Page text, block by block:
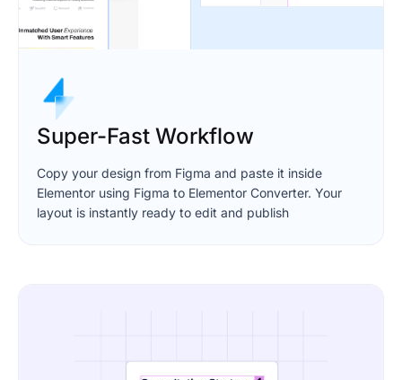
Super-Fast Workflow
Copy your design from Figma and paste it inside
Elementor using Figma to Elementor Converter. Your
layout is instantly ready to edit and publish